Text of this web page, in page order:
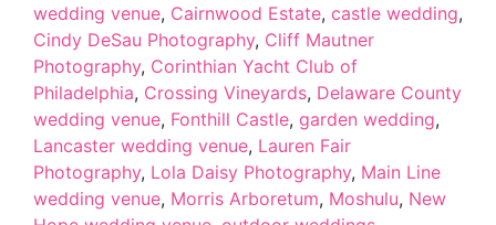
wedding venue, Cairnwood Estate, castle wedding,
Cindy DeSau Photography, Cliff Mautner
Photography, Corinthian Yacht Club of
Philadelphia, Crossing Vineyards, Delaware County
wedding venue, Fonthill Castle, garden wedding,
Lancaster wedding venue, Lauren Fair
Photography, Lola Daisy Photography, Main Line
wedding venue, Morris Arboretum, Moshulu, New